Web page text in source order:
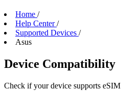
Home /
Help Center /
Supported Devices /
Asus
Device Compatibility
Check if your device supports eSIM